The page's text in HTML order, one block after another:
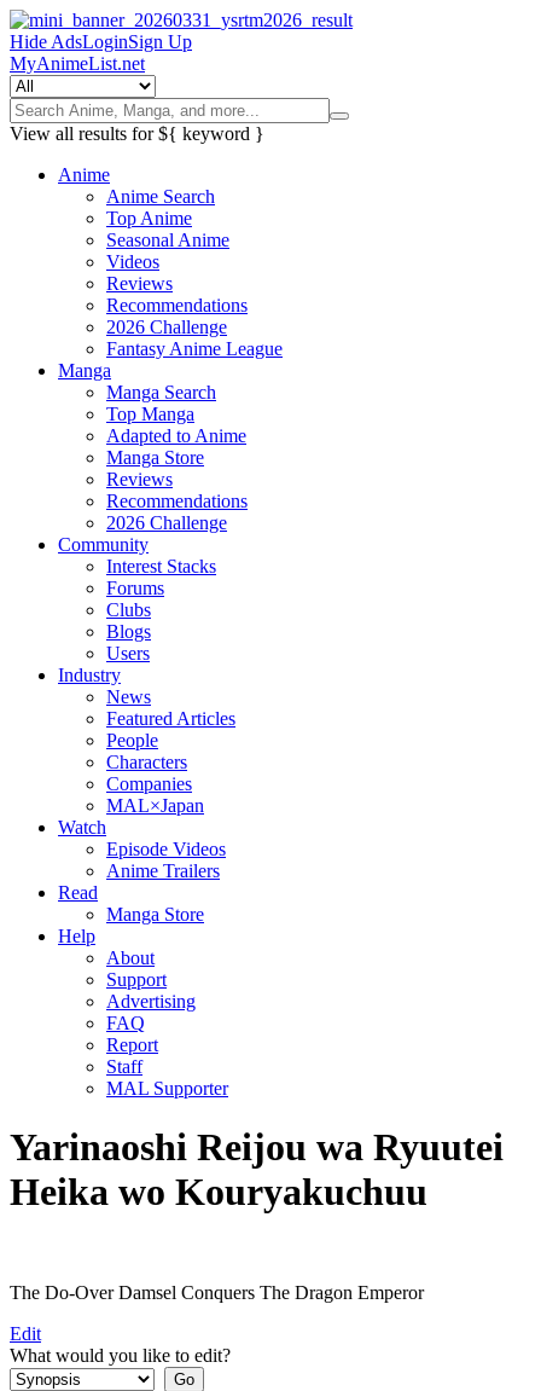
Hide AdsLoginSign Up
MyAnimeList.net
View all results for${ keyword }
Anime
Anime Search
Top Anime
Seasonal Anime
Videos
Reviews
Recommendations
2026 Challenge
Fantasy Anime League
Manga
Manga Search
Top Manga
Adapted to Anime
Manga Store
Reviews
Recommendations
2026 Challenge
Community
Interest Stacks
Forums
Clubs
Blogs
Users
Industry
News
Featured Articles
People
Characters
Companies
MAL×Japan
Watch
Episode Videos
Anime Trailers
Read
Manga Store
Help
About
Support
Advertising
FAQ
Report
Staff
MAL Supporter
Yarinaoshi Reijou wa Ryuutei
Heika wo Kouryakuchuu
The Do-Over Damsel Conquers The Dragon Emperor
Edit
What would you like to edit?